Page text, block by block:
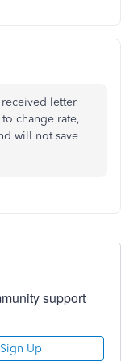
letter
change rate,
will not save
support
Sign Up